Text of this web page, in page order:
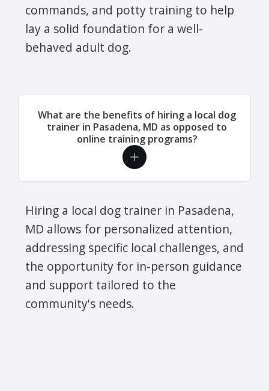
commands, and potty training to help
lay a solid foundation for a well-
behaved adult dog.
What are the benefits of hiring a local dog
trainer in Pasadena, MD as opposed to
online training programs?
Hiring a local dog trainer in Pasadena,
MD allows for personalized attention,
addressing specific local challenges, and
the opportunity for in-person guidance
and support tailored to the
community's needs.